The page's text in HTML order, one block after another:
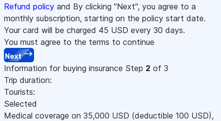
Refund policy and By clicking "Next", you agree to a
monthly subscription, starting on the policy start date.
Your card will be charged 45 USD every 30 days.
You must agree to the terms to continue
Next
Information for buying insurance Step 2 of 3
Trip duration:
Tourists:
Selected
Medical coverage on 35,000 USD (deductible 100 USD),